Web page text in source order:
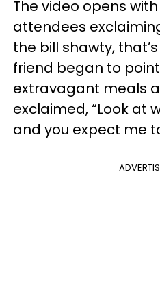
The video opens
attendees
the bill shawty,
friend began to
extravagant meals
exclaimed, “Look at
and you expect me